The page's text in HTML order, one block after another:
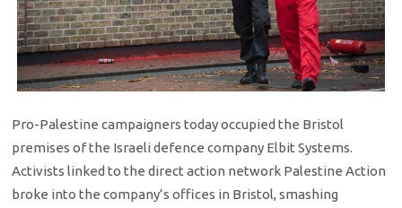
Pro-Palestine campaigners today occupied the Bristol
premises of the Israeli defence company Elbit Systems.
Activists linked to the direct action network Palestine Action
broke into the company’s offices in Bristol, smashing